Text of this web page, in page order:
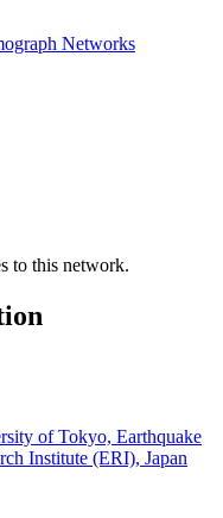
Networks
to this network.
of Tokyo, Earthquake
Institute (ERI), Japan